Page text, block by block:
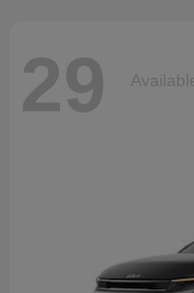
29